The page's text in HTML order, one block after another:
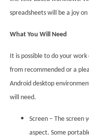
spreadsheets will be a joy
What You Will Need
It is possible to do your
from recommended or a
Android desktop
will need.
Screen – The screen
aspect. Some